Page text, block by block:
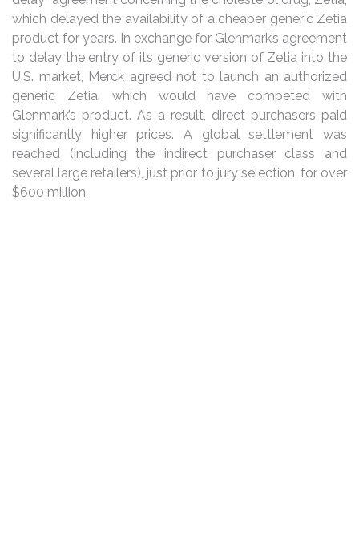
which delayed the availability of a cheaper generic Zetia
product for years. In exchange for Glenmark’s agreement
to delay the entry of its generic version of Zetia into the
U.S. market, Merck agreed not to launch an authorized
generic Zetia, which would have competed with
Glenmark’s product. As a result, direct purchasers paid
significantly higher prices. A global settlement was
reached (including the indirect purchaser class and
several large retailers), just prior to jury selection, for over
$600 million.